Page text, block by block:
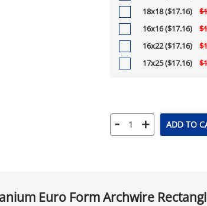
18x18 ($17.16)
16x16 ($17.16)
16x22 ($17.16)
17x25 ($17.16)
- + ADD TO
Euro Form Archwire